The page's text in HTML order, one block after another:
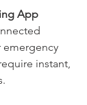
App
instant,